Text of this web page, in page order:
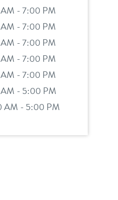
sign in
friend
- 7:00 PM
- 7:00 PM
- 7:00 PM
- 7:00 PM
- 7:00 PM
- 5:00 PM
AM - 5:00 PM